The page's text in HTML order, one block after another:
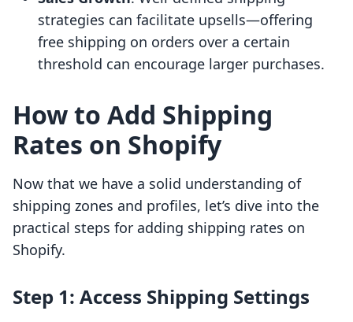
strategies can facilitate upsells—offering
free shipping on orders over a certain
threshold can encourage larger purchases.
How to Add Shipping
Rates on Shopify
Now that we have a solid understanding of
shipping zones and profiles, let’s dive into the
practical steps for adding shipping rates on
Shopify.
Step 1: Access Shipping Settings